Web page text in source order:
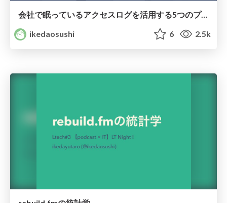
会社で眠っているアクセスログを活用する5つのプラクティス/practices-to-utilize-access-logs
ikedaosushi
6 2.5k